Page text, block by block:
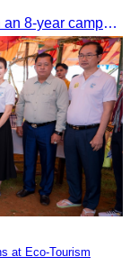
CATA and Bakong District joined forces in an 8-year campaign to keep Tonle Sap River free of plastic waste, promoting sustainable tourism in Siem Reap
at Eco-Tourism